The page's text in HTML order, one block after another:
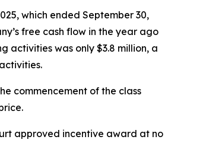
which ended September 30,
free cash flow in the year ago
activities was only $3.8 million, a
commencement of the class
approved incentive award at no